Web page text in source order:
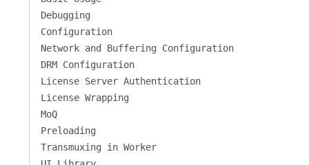
Debugging
Configuration
Network and Buffering Configuration
DRM Configuration
License Server Authentication
License Wrapping
MoQ
Preloading
Transmuxing in Worker